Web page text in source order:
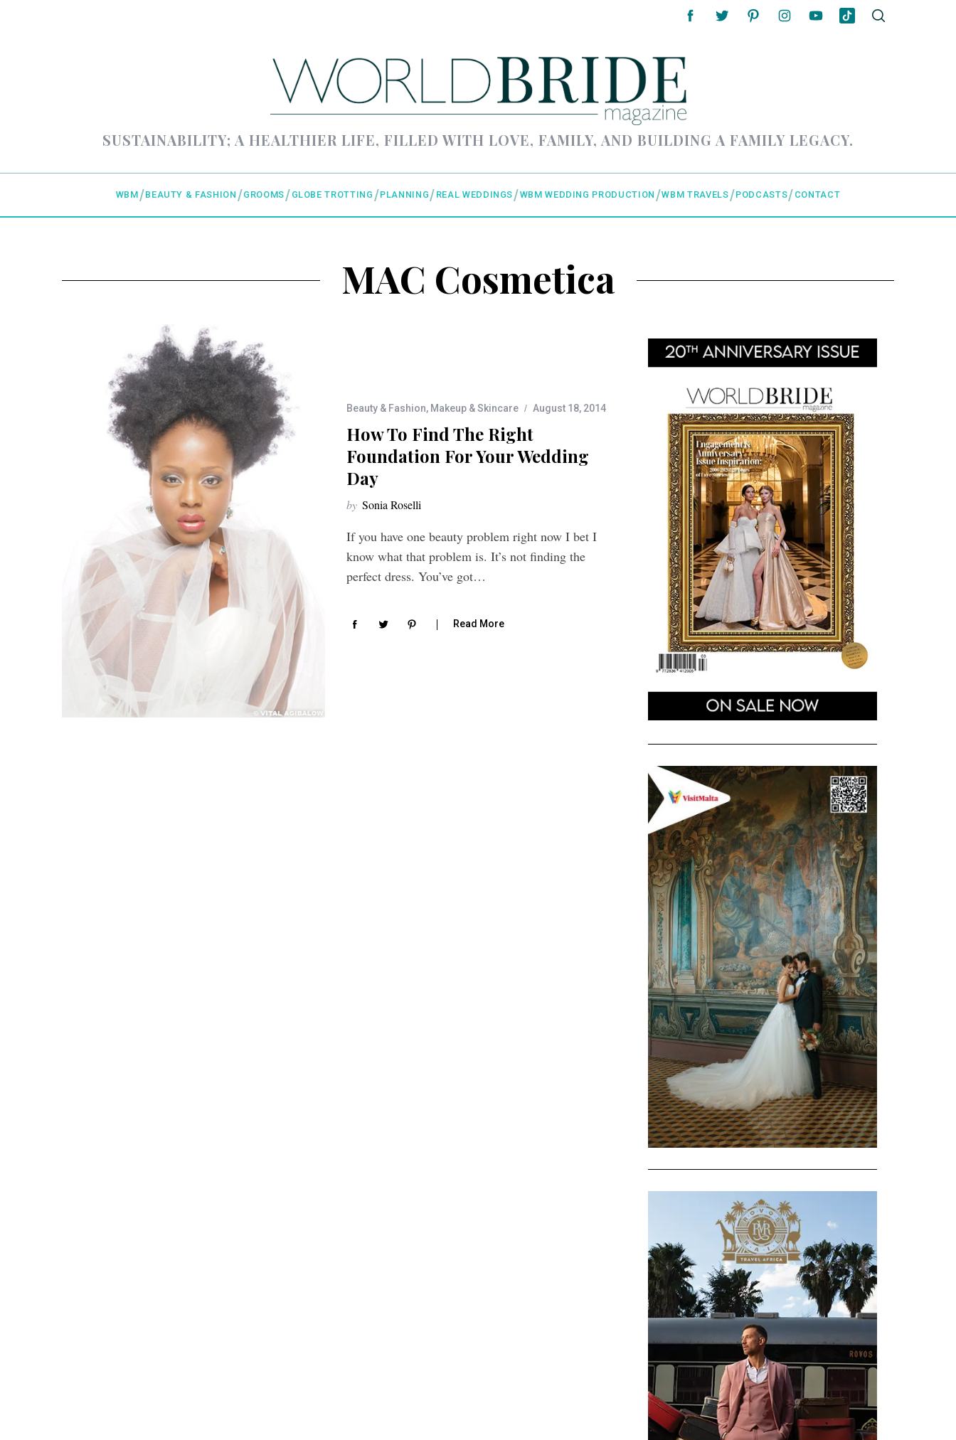
SUSTAINABILITY; A HEALTHIER LIFE, FILLED WITH LOVE, FAMILY, AND BUILDING A FAMILY LEGACY.
WBM BEAUTY & FASHION GROOMS GLOBE TROTTING PLANNING REAL WEDDINGS WBM WEDDING PRODUCTION WBM TRAVELS PODCASTS CONTACT
MAC Cosmetica
Beauty & Fashion, Makeup & Skincare August 18, 2014
How To Find The Right
Foundation For Your Wedding
Day
by Sonia Roselli
If you have one beauty problem right now I bet I
know what that problem is. It’s not finding the
perfect dress. You’ve got…
Read More